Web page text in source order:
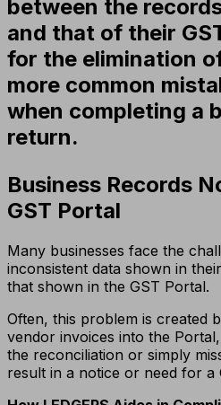
between the
and that of their
for the elimination
more common
when completing a
return.
Business Records
GST Portal
Many businesses face the
inconsistent data shown in
that shown in the GST Portal.
Often, this problem is created
vendor invoices into the
the reconciliation or simply
result in a notice or need for a